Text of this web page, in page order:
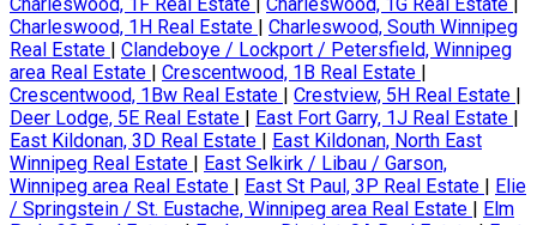
Charleswood, 1H Real Estate | Charleswood, South Winnipeg
Real Estate | Clandeboye / Lockport / Petersfield, Winnipeg
area Real Estate | Crescentwood, 1B Real Estate |
Crescentwood, 1Bw Real Estate | Crestview, 5H Real Estate |
Deer Lodge, 5E Real Estate | East Fort Garry, 1J Real Estate |
East Kildonan, 3D Real Estate | East Kildonan, North East
Winnipeg Real Estate | East Selkirk / Libau / Garson,
Winnipeg area Real Estate | East St Paul, 3P Real Estate | Elie
/ Springstein / St. Eustache, Winnipeg area Real Estate | Elm